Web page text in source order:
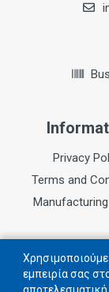
Privacy
Terms and
εμπειρία σας